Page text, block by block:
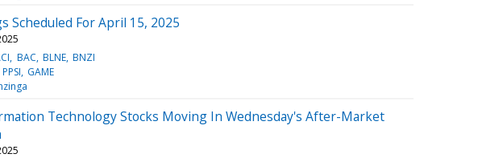
Scheduled For April 15, 2025
BAC BLNE BNZI
PPSI GAME
Technology Stocks Moving In Wednesday's After-Market